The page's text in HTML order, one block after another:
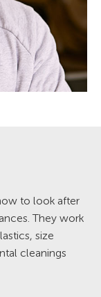
to look after
They work
size
cleanings